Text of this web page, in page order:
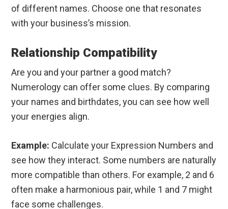
of different names. Choose one that resonates
with your business’s mission.
Relationship Compatibility
Are you and your partner a good match?
Numerology can offer some clues. By comparing
your names and birthdates, you can see how well
your energies align.
Example: Calculate your Expression Numbers and
see how they interact. Some numbers are naturally
more compatible than others. For example, 2 and 6
often make a harmonious pair, while 1 and 7 might
face some challenges.